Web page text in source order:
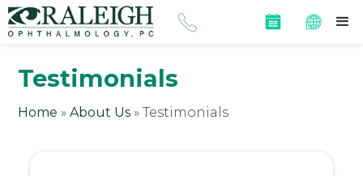
Testimonials
Home »About Us »Testimonials